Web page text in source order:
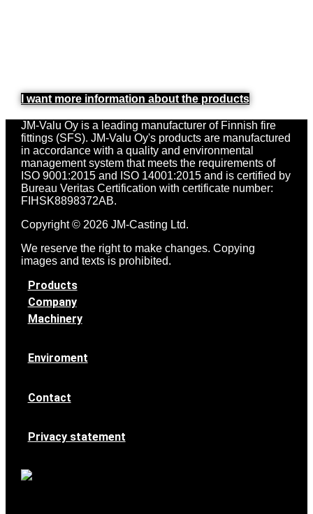
I want more information about the products
JM-Valu Oy is a leading manufacturer of Finnish fire
fittings (SFS). JM-Valu Oy's products are manufactured
in accordance with a quality and environmental
management system that meets the requirements of
ISO 9001:2015 and ISO 14001:2015 and is certified by
Bureau Veritas Certification with certificate number:
FIHSK8898372AB.
Copyright © 2026 JM-Casting Ltd.
We reserve the right to make changes. Copying
images and texts is prohibited.
Products
Company
Machinery
Enviroment
Contact
Privacy statement